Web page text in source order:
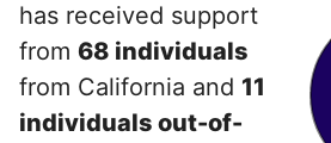
has received support
from 68 individuals
from California and 11
individuals out-of-